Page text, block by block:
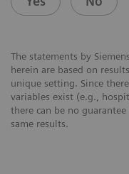
The statements by
herein are based on
unique setting. Since
variables exist (e.g.,
there can be no
same results.